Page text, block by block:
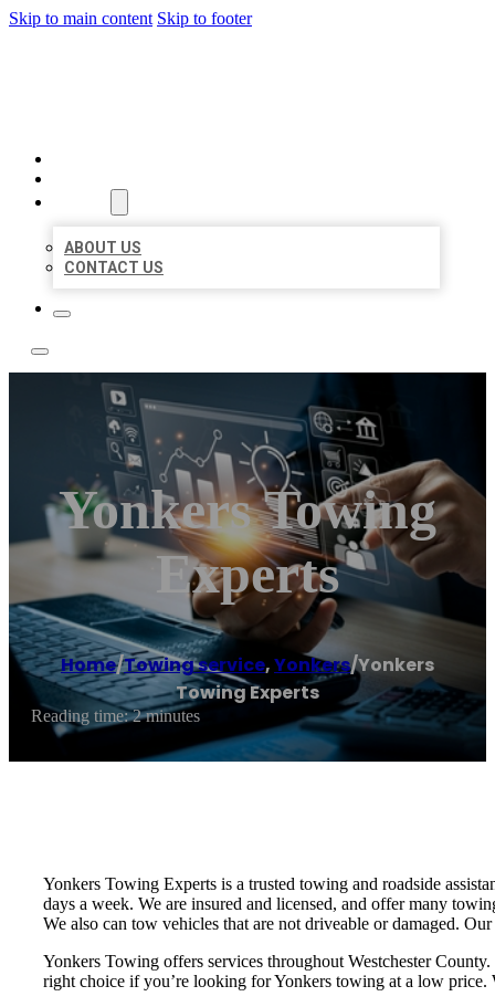
Skip to main content Skip to footer
ABOUT US
CONTACT US
Yonkers Towing
Experts
Home/Towing service,Yonkers/Yonkers
Towing Experts
Reading time: 2 minutes
Yonkers Towing Experts is a trusted towing and roadside
days a week. We are insured and licensed, and offer many
We also can tow vehicles that are not driveable or damaged.
Yonkers Towing offers services throughout Westchester
right choice if you’re looking for Yonkers towing at a low